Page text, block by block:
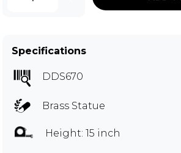
Specifications
DDS670
Brass Statue
Height: 15 inch